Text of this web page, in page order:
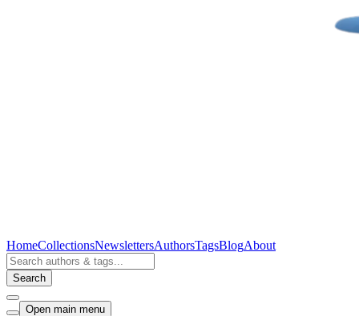
HomeCollectionsNewslettersAuthorsTagsBlogAbout
Search
Open main menu